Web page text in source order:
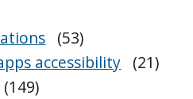
(53)
accessibility (21)
(149)